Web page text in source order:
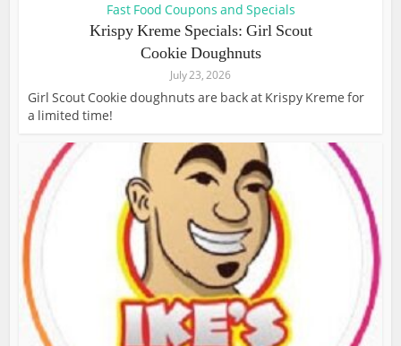
Fast Food Coupons and Specials
Krispy Kreme Specials: Girl Scout
Cookie Doughnuts
July 23, 2026
Girl Scout Cookie doughnuts are back at Krispy Kreme for
a limited time!